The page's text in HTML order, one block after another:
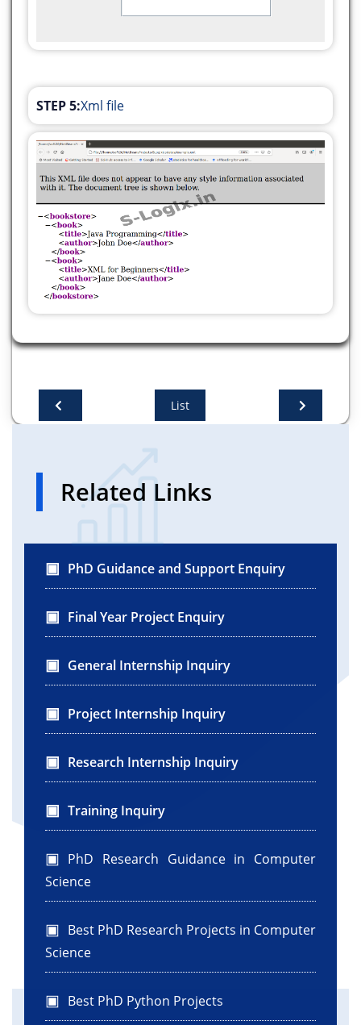
.addGap(27, 27, 27)
249,
javax.swing.GroupLayout.PREFERRED_SIZE))
.addGroup(layout.createSequentialGroup()
.addGap(130, 130, 130)
.addComponent(jButton1))
.addGroup(layout.createSequentialGroup()
.addGap(74, 74, 74)
.addComponent(jLabel1))
.addGroup(layout.createSequentialGroup()
.addGap(170, 170, 170)
.addContainerGap(65, Short.MAX_VALUE))
STEP 5:Xml file
List
Related Links
PhD Guidance and Support Enquiry
Final Year Project Enquiry
General Internship Inquiry
Project Internship Inquiry
Research Internship Inquiry
Training Inquiry
PhD Research Guidance in Computer
Science
Best PhD Research Projects in Computer
Science
Best PhD Python Projects